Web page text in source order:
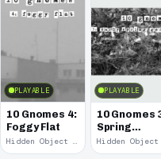
PLAYABLE
10 Gnomes 4:
Foggy Flat
Hidden Object · 2008
PLAYABLE
10 Gnomes
Spring
Garden
March